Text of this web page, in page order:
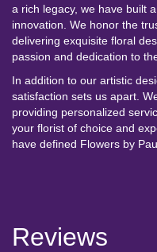
a rich legacy, we have built
innovation. We honor the
delivering exquisite floral
passion and dedication to
In addition to our artistic
satisfaction sets us apart.
providing personalized
your florist of choice and
have defined Flowers by
Reviews